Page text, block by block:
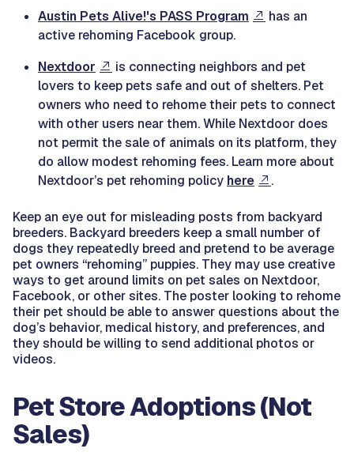
Austin Pets Alive!'s PASS Program
has an
active rehoming Facebook group.
Nextdoor
is connecting neighbors and pet
lovers to keep pets safe and out of shelters. Pet
owners who need to rehome their pets to connect
with other users near them. While Nextdoor does
not permit the sale of animals on its platform, they
do allow modest rehoming fees. Learn more about
Nextdoor’s pet rehoming policy here .
Keep an eye out for misleading posts from backyard
breeders. Backyard breeders keep a small number of
dogs they repeatedly breed and pretend to be average
pet owners “rehoming” puppies. They may use creative
ways to get around limits on pet sales on Nextdoor,
Facebook, or other sites. The poster looking to rehome
their pet should be able to answer questions about the
dog’s behavior, medical history, and preferences, and
they should be willing to send additional photos or
videos.
Pet Store Adoptions (Not
Sales)